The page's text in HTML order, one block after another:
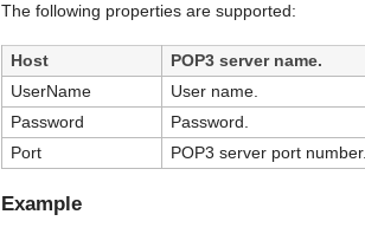
The following properties are supported:
Host
POP3 server name.
UserName
User name.
Password
Password.
Port
POP3 server port number.
Example